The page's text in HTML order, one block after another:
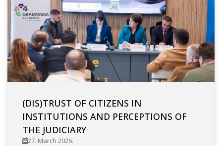
(DIS)TRUST OF CITIZENS IN
INSTITUTIONS AND PERCEPTIONS OF
THE JUDICIARY
27. March 2026.